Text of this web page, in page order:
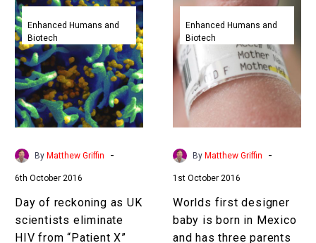
Day
of
reckoning
as
UK
scientists
eliminate
HIV
from
X”
Enhanced Humans and
Biotech
By Matthew Griffin -
6th October 2016
Day of reckoning as UK
scientists eliminate
HIV from “Patient X”
Worlds
first
designer
baby
is
Mexico
and
three
parents
Enhanced Humans and
Biotech
By Matthew Griffin -
1st October 2016
Worlds first designer
baby is born in Mexico
and has three parents